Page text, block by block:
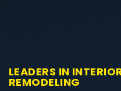
LEADERS IN
REMODELING